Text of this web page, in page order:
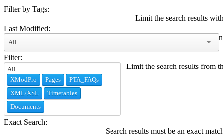
Filter by Tags:
Limit the search results
Last Modified:
Limit the search results modified
All
Filter:
Limit the search results from
XModPro Pages
PTA_FAQs
XML/XSL
Timetables
Documents
Exact Search:
Search results must be an exact